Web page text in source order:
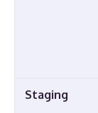
Staging